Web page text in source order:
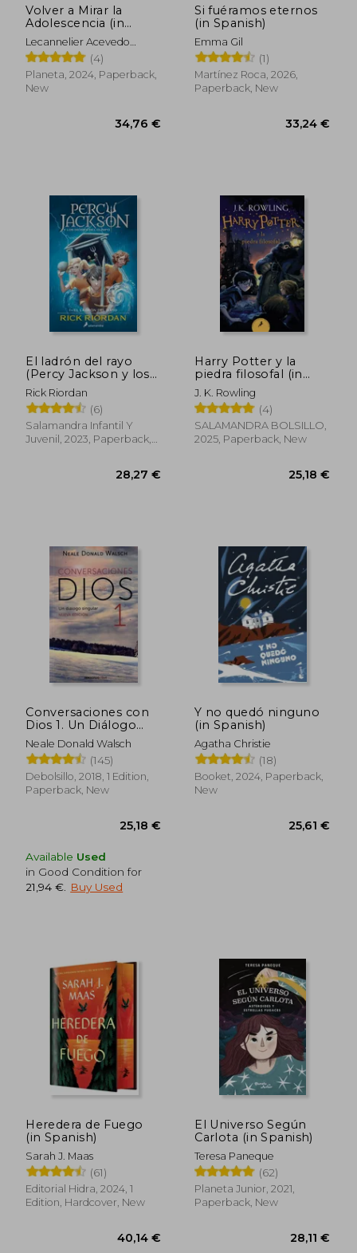
26,95 €
26,52 €
Volver a Mirar la
Adolescencia (in
Spanish)
Lecannelier Acevedo
Felipe
(4)
Planeta, 2024, Paperback,
New
34,76 €
Si fuéramos eternos
(in Spanish)
Emma Gil
(1)
Martínez Roca, 2026,
Paperback, New
El ladrón del rayo
(Percy Jackson y los
dioses del Olimpo 1)
(in Spanish)
Rick Riordan
(6)
Salamandra Infantil Y
Juvenil, 2023, Paperback,
Harry Potter y la
piedra filosofal (in
Spanish)
J. K. Rowling
(4)
SALAMANDRA BOLSILLO,
2025, Paperback, New
Conversaciones con
Dios 1. Un Diálogo
Singular (in Spanish)
Neale Donald Walsch
(145)
Debolsillo, 2018, 1 Edition,
Paperback, New
Available Used
in Good Condition for
21,94 €
Buy Used
Y no quedó ninguno
(in Spanish)
Agatha Christie
(18)
Booket, 2024, Paperback,
New
Heredera de Fuego
(in Spanish)
Sarah J. Maas
(61)
Editorial Hidra, 2024, 1
Edition, Hardcover, New
El Universo Según
Carlota (in Spanish)
Teresa Paneque
(62)
Planeta Junior, 2021,
Paperback, New